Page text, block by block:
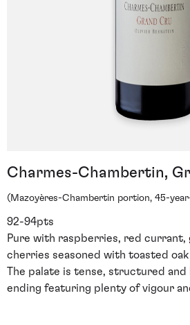
Charmes-Chambertin,
(Mazoyères-Chambertin portion, 45-
92-94pts
Pure with raspberries, red currant,
cherries seasoned with toasted
The palate is tense, structured and
ending featuring plenty of vigour